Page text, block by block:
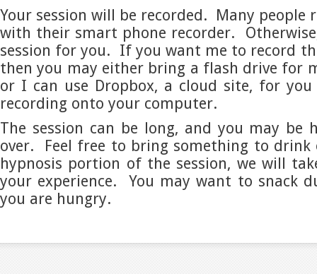
Your session will be recorded. Many people
with their smart phone recorder.
session for you. If you want me to record
then you may either bring a flash drive for
or I can use Dropbox, a cloud site, for
recording onto your computer.
The session can be long, and you may be
over. Feel free to bring something to
hypnosis portion of the session, we will
your experience. You may want to snack
you are hungry.